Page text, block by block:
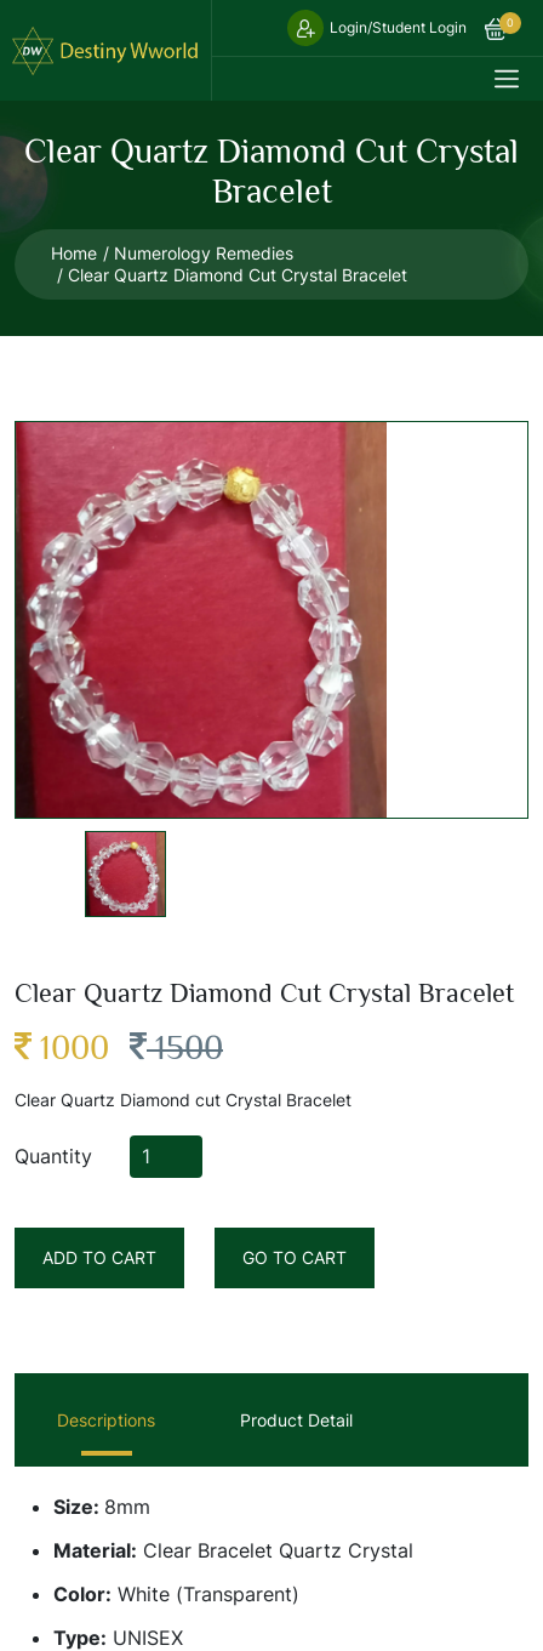
0
Login/Student Login
Clear Quartz Diamond Cut Crystal
Bracelet
Home
Numerology Remedies
Clear Quartz Diamond Cut Crystal Bracelet
Clear Quartz Diamond Cut Crystal Bracelet
1000 1500
Clear Quartz Diamond cut Crystal Bracelet
Quantity
ADD TO CART GO TO CART
Descriptions Product Detail
Size: 8mm
Material: Clear Bracelet Quartz Crystal
Color: White (Transparent)
Type: UNISEX